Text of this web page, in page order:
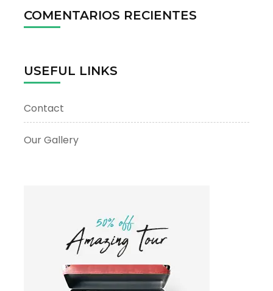
COMENTARIOS RECIENTES
USEFUL LINKS
Contact
Our Gallery